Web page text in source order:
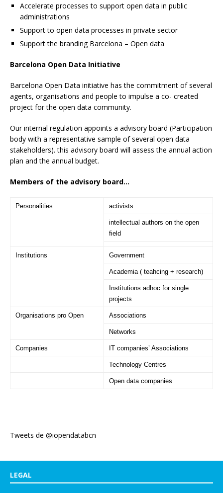
Accelerate processes to support open data in public
administrations
Support to open data processes in private sector
Support the branding Barcelona – Open data
Barcelona Open Data Initiative
Barcelona Open Data initiative has the commitment of several
agents, organisations and people to impulse a co- created
project for the open data community.
Our internal regulation appoints a advisory board (Participation
body with a representative sample of several open data
stakeholders). this advisory board will assess the annual action
plan and the annual budget.
Members of the advisory board…
Personalities activists
intellectual authors on the open
field
Institutions Government
Academia ( teahcing + research)
Institutions adhoc for single
projects
Organisations pro Open Associations
Networks
Companies IT companies’ Associations
Technology Centres
Open data companies
Tweets de @iopendatabcn
LEGAL